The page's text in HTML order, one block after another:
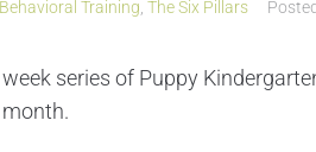
Behavioral Training The Six Pillars
series of Puppy